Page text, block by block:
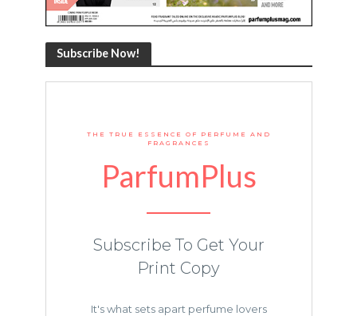
Subscribe Now!
THE TRUE ESSENCE OF PERFUME AND
FRAGRANCES
ParfumPlus
Subscribe To Get Your
Print Copy
It's what sets apart perfume lovers